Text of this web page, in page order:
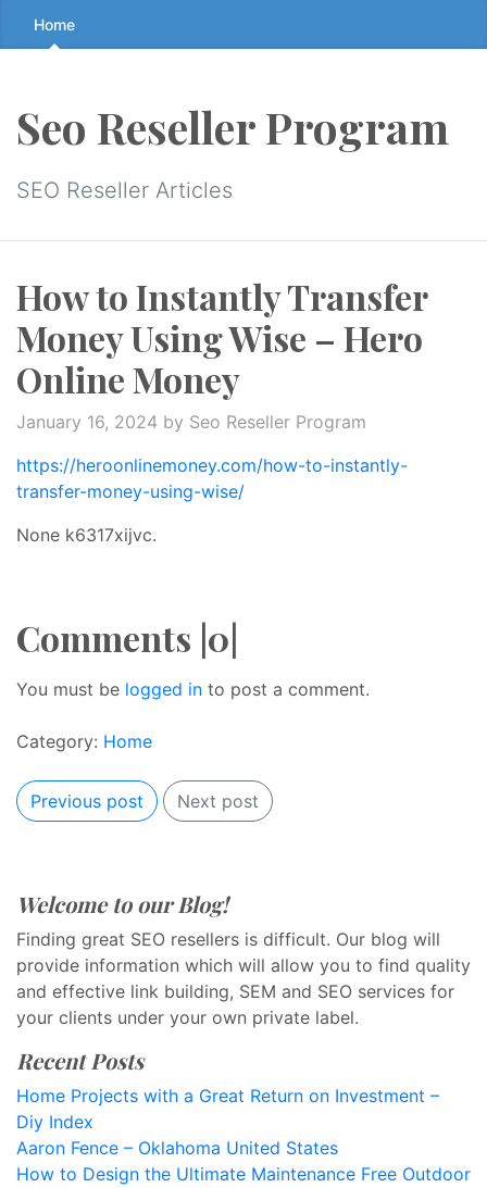
Skip
to
↷
Home
Seo Reseller Program
SEO Reseller Articles
How to Instantly Transfer
Money Using Wise – Hero
Online Money
January 16, 2024 by Seo Reseller Program
https://heroonlinemoney.com/how-to-instantly-
transfer-money-using-wise/
None k6317xijvc.
Comments |0|
You must be logged in to post a comment.
Category: Home
Previous post Next post
Welcome to our Blog!
Finding great SEO resellers is difficult. Our blog will
provide information which will allow you to find quality
and effective link building, SEM and SEO services for
your clients under your own private label.
Recent Posts
Home Projects with a Great Return on Investment –
Diy Index
Aaron Fence – Oklahoma United States
How to Design the Ultimate Maintenance Free Outdoor